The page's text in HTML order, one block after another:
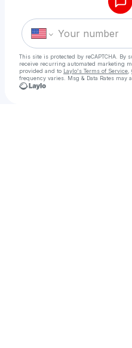
This site is protected by reCAPTCHA.
receive recurring automated marketing
provided and to Laylo's Terms of Service
frequency varies. Msg & Data Rates may